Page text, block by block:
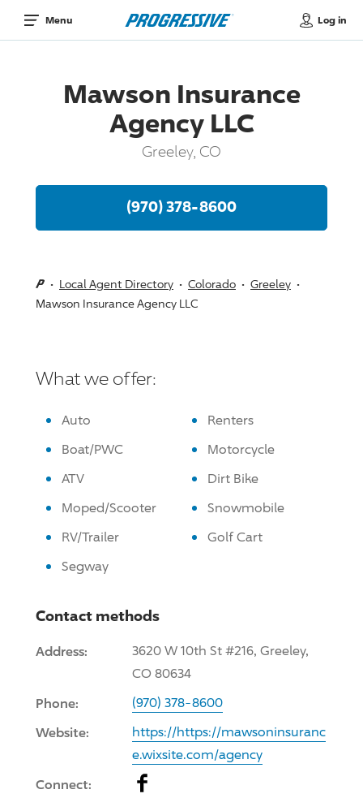
Menu Log in
Mawson Insurance
Agency LLC
Greeley, CO
(970) 378-8600
Local Agent Directory Colorado
Greeley
Mawson Insurance Agency LLC
What we offer:
Auto
Renters
Boat/PWC
Motorcycle
ATV
Dirt Bike
Moped/Scooter
Snowmobile
RV/Trailer
Golf Cart
Segway
Contact methods
Address:
3620 W 10th St #216, Greeley,
CO 80634
Phone: (970) 378-8600
Website:
https://https://mawsoninsuranc
e.wixsite.com/agency
Connect: Facebook